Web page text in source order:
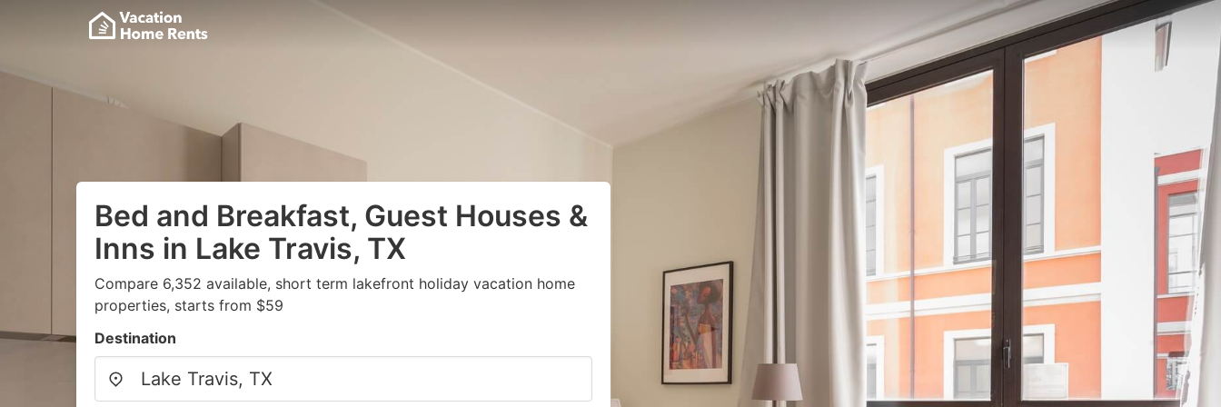
Bed and Breakfast, Guest Houses &
Inns in Lake Travis, TX
Compare 6,352 available, short term lakefront holiday vacation home
properties, starts from $59
Destination